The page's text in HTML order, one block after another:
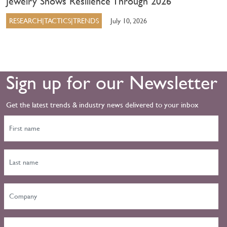
RESEARCH|TACTICS|TRENDS July 10, 2026
Sign up for our Newsletter
Get the latest trends & industry news delivered to your inbox